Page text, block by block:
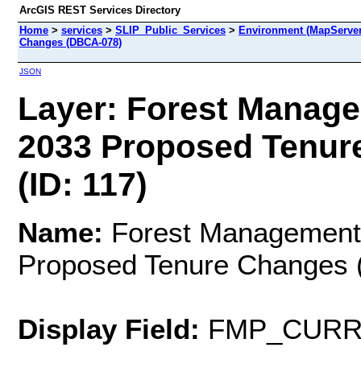
ArcGIS REST Services Directory
Home > services > SLIP_Public_Services > Environment
Changes (DBCA-078)
JSON
Layer: Forest
2033 Proposed
(ID: 117)
Name: Forest
Proposed Tenure Changes
Display Field: